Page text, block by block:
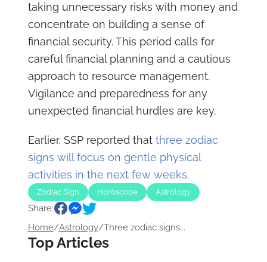
taking unnecessary risks with money and
concentrate on building a sense of
financial security. This period calls for
careful financial planning and a cautious
approach to resource management.
Vigilance and preparedness for any
unexpected financial hurdles are key.
Earlier, SSP reported that three zodiac
signs will focus on gentle physical
activities in the next few weeks.
Zodiac Sign Horoscope Astrology
Share:
Home/Astrology/Three zodiac signs...
Top Articles